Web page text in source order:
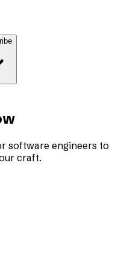
software engineers to
craft.